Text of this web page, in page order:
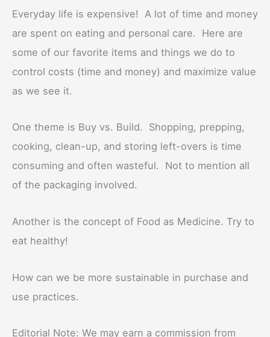
Everyday life is expensive! A lot of time and money
are spent on eating and personal care. Here are
some of our favorite items and things we do to
control costs (time and money) and maximize value
as we see it.
One theme is Buy vs. Build. Shopping, prepping,
cooking, clean-up, and storing left-overs is time
consuming and often wasteful. Not to mention all
of the packaging involved.
Another is the concept of Food as Medicine. Try to
eat healthy!
How can we be more sustainable in purchase and
use practices.
Editorial Note: We may earn a commission from